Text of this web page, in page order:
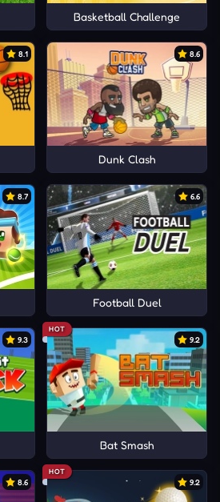
Basketball Challenge
8.1 8.6
Dunk Clash
8.7 6.6
Football Duel
9.3
HOT
9.2
Bat Smash
8.6
HOT
9.2